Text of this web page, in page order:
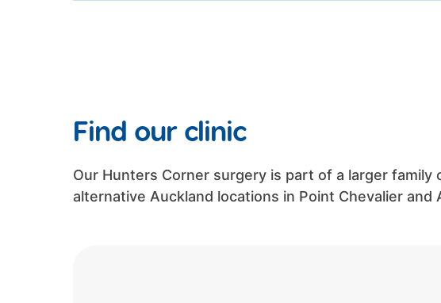
Find our clinic
Our Hunters Corner surgery is part of a larger family
alternative Auckland locations in Point Chevalier and